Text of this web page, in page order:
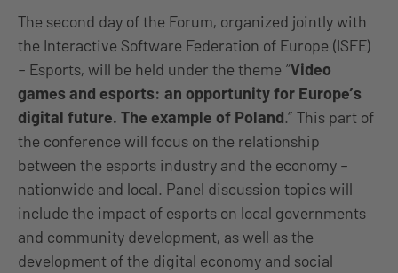
The second day of the Forum, organized jointly with
the Interactive Software Federation of Europe (ISFE)
– Esports, will be held under the theme “Video
games and esports: an opportunity for Europe’s
digital future. The example of Poland.” This part of
the conference will focus on the relationship
between the esports industry and the economy –
nationwide and local. Panel discussion topics will
include the impact of esports on local governments
and community development, as well as the
development of the digital economy and social